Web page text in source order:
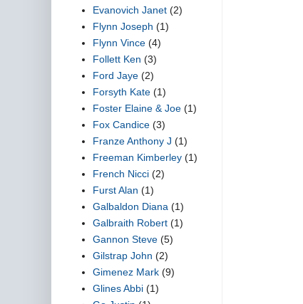
Evanovich Janet (2)
Flynn Joseph (1)
Flynn Vince (4)
Follett Ken (3)
Ford Jaye (2)
Forsyth Kate (1)
Foster Elaine & Joe (1)
Fox Candice (3)
Franze Anthony J (1)
Freeman Kimberley (1)
French Nicci (2)
Furst Alan (1)
Galbaldon Diana (1)
Galbraith Robert (1)
Gannon Steve (5)
Gilstrap John (2)
Gimenez Mark (9)
Glines Abbi (1)